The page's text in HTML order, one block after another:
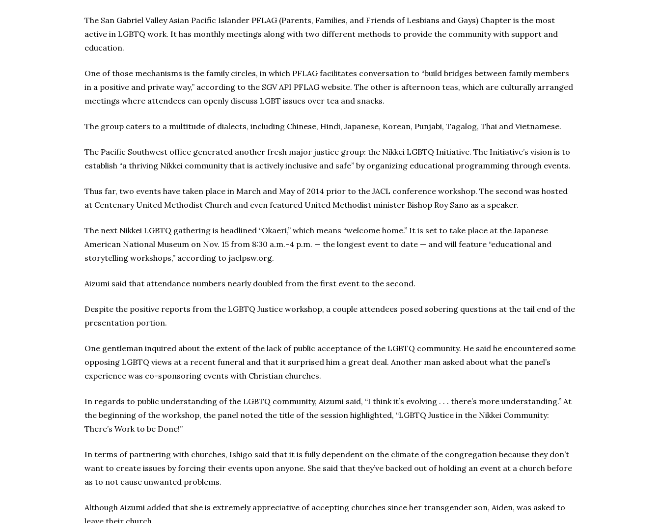
The San Gabriel Valley Asian Pacific Islander PFLAG (Parents, Families, and Friends of Lesbians and Gays) Chapter is the most
active in LGBTQ work. It has monthly meetings along with two different methods to provide the community with support and
education.
One of those mechanisms is the family circles, in which PFLAG facilitates conversation to “build bridges between family members
in a positive and private way,” according to the SGV API PFLAG website. The other is afternoon teas, which are culturally arranged
meetings where attendees can openly discuss LGBT issues over tea and snacks.
The group caters to a multitude of dialects, including Chinese, Hindi, Japanese, Korean, Punjabi, Tagalog, Thai and Vietnamese.
The Pacific Southwest office generated another fresh major justice group: the Nikkei LGBTQ Initiative. The Initiative’s vision is to
establish “a thriving Nikkei community that is actively inclusive and safe” by organizing educational programming through events.
Thus far, two events have taken place in March and May of 2014 prior to the JACL conference workshop. The second was hosted
at Centenary United Methodist Church and even featured United Methodist minister Bishop Roy Sano as a speaker.
The next Nikkei LGBTQ gathering is headlined “Okaeri,” which means “welcome home.” It is set to take place at the Japanese
American National Museum on Nov. 15 from 8:30 a.m.-4 p.m. — the longest event to date — and will feature “educational and
storytelling workshops,” according to jaclpsw.org.
Aizumi said that attendance numbers nearly doubled from the first event to the second.
Despite the positive reports from the LGBTQ Justice workshop, a couple attendees posed sobering questions at the tail end of the
presentation portion.
One gentleman inquired about the extent of the lack of public acceptance of the LGBTQ community. He said he encountered some
opposing LGBTQ views at a recent funeral and that it surprised him a great deal. Another man asked about what the panel’s
experience was co-sponsoring events with Christian churches.
In regards to public understanding of the LGBTQ community, Aizumi said, “I think it’s evolving . . . there’s more understanding.” At
the beginning of the workshop, the panel noted the title of the session highlighted, “LGBTQ Justice in the Nikkei Community:
There’s Work to be Done!”
In terms of partnering with churches, Ishigo said that it is fully dependent on the climate of the congregation because they don’t
want to create issues by forcing their events upon anyone. She said that they’ve backed out of holding an event at a church before
as to not cause unwanted problems.
Although Aizumi added that she is extremely appreciative of accepting churches since her transgender son, Aiden, was asked to
leave their church.